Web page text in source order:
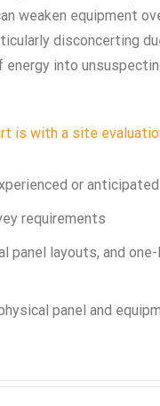
weaken equipment
disconcerting
into
is with a site
or
requirements
panel layouts, and
panel and